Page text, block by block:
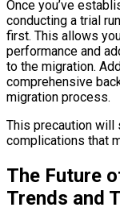
Once you’ve
conducting a trial
first. This allows
performance and
to the migration.
comprehensive
migration process.
This precaution will
complications that
The Future
Trends and